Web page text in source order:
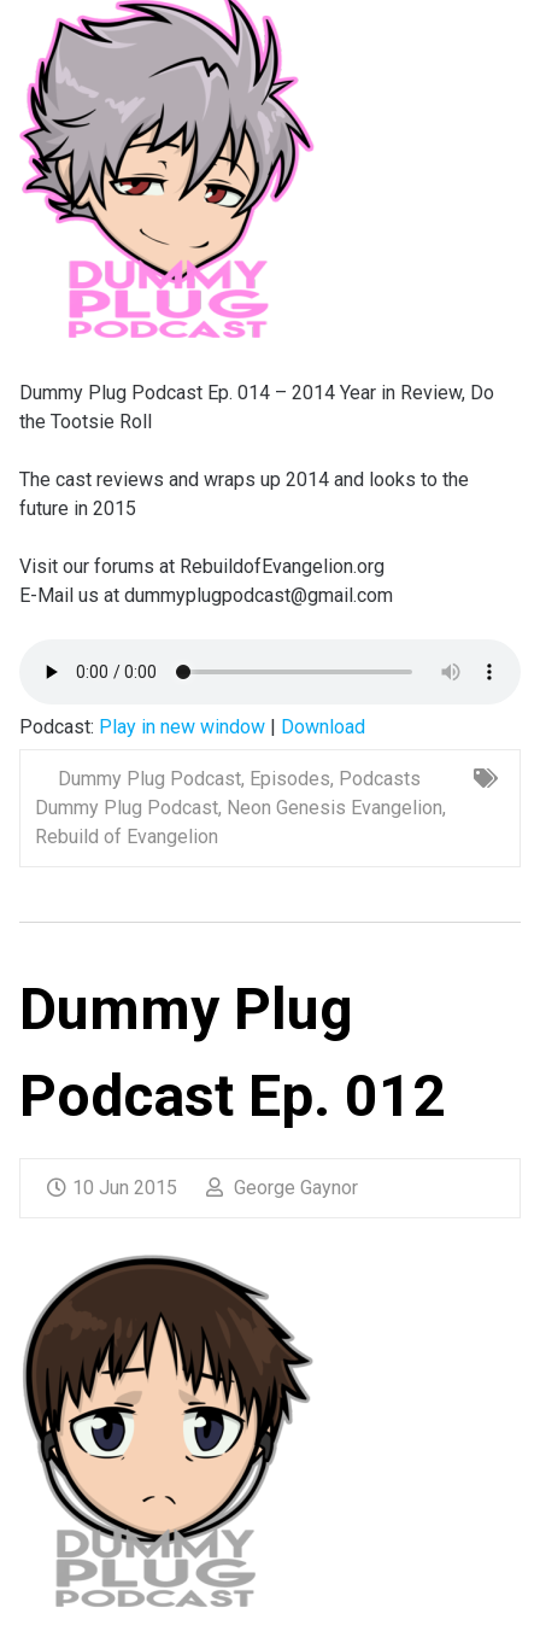
Dummy Plug Podcast Ep. 014 – 2014 Year in Review, Do
the Tootsie Roll
The cast reviews and wraps up 2014 and looks to the
future in 2015
Visit our forums at RebuildofEvangelion.org
E-Mail us at dummyplugpodcast@gmail.com
Podcast: Play in new window| Download
Dummy Plug Podcast, Episodes, Podcasts
Dummy Plug Podcast, Neon Genesis Evangelion,
Rebuild of Evangelion
Dummy Plug
Podcast Ep. 012
10 Jun 2015 George Gaynor